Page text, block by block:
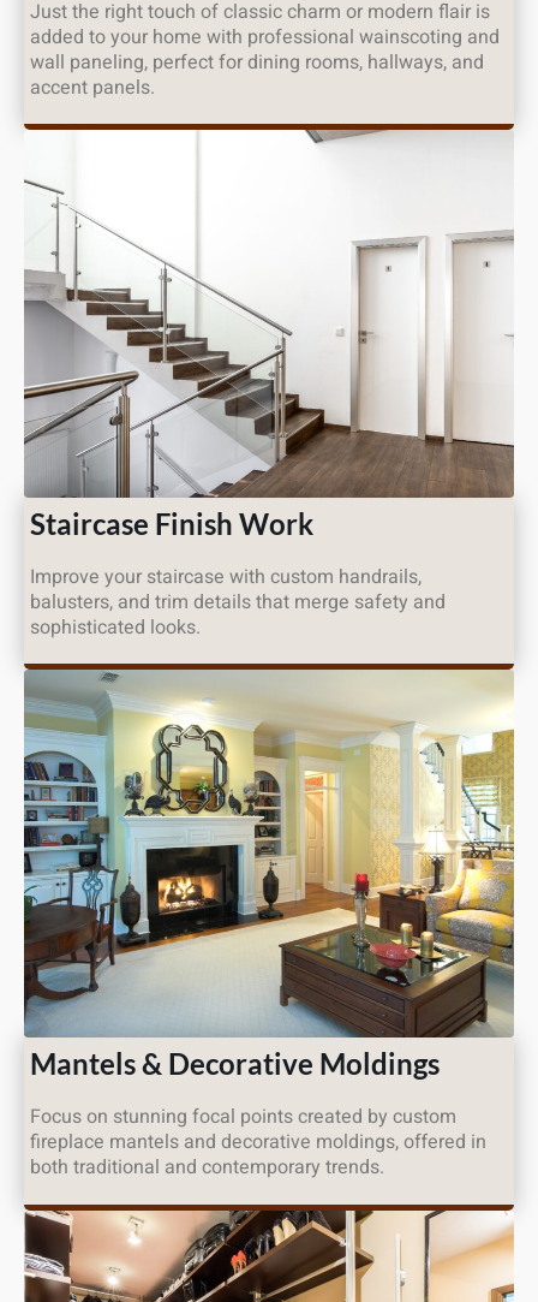
Just the right touch of classic charm or modern flair is
added to your home with professional wainscoting and
wall paneling, perfect for dining rooms, hallways, and
accent panels.
Staircase Finish Work
Improve your staircase with custom handrails,
balusters, and trim details that merge safety and
sophisticated looks.
Mantels & Decorative Moldings
Focus on stunning focal points created by custom
fireplace mantels and decorative moldings, offered in
both traditional and contemporary trends.